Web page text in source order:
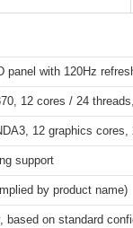
panel with 120Hz
12 cores / 24
12 graphics
support
by product name)
based on standard